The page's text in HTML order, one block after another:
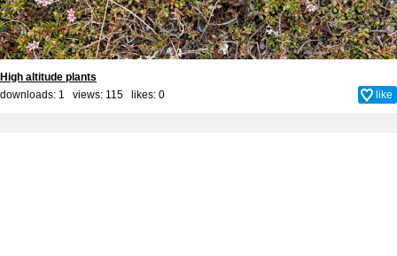
High altitude plants
downloads: 1 views: 115 likes: 0 like